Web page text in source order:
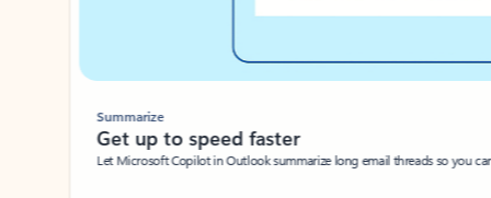
Summarize
Get up to speed faster ​
Let Microsoft Copilot in Outlook summarize long email threads so you